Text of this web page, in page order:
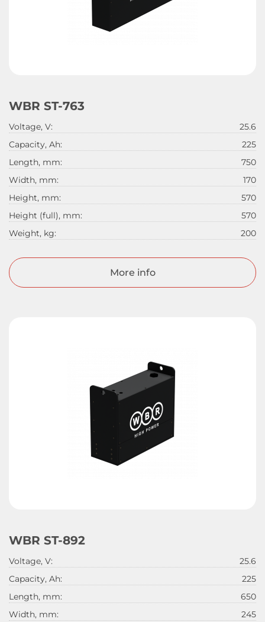
WBR ST-763
Voltage, V:
25.6
Capacity, Ah:
225
Length, mm:
750
Width, mm:
170
Height, mm:
570
Height (full), mm:
570
Weight, kg:
200
More info
WBR ST-892
Voltage, V:
25.6
Capacity, Ah:
225
Length, mm:
650
Width, mm:
245